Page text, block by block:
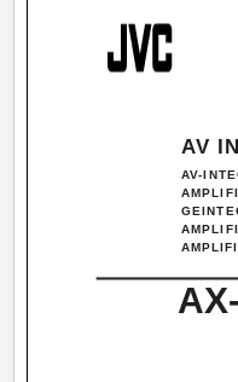
AV
AV-